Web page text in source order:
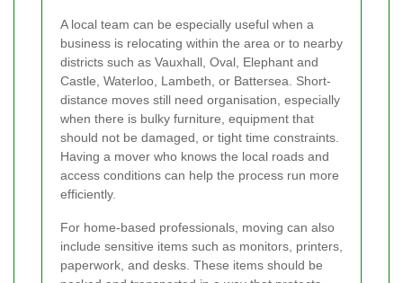
A local team can be especially useful when a
business is relocating within the area or to nearby
districts such as Vauxhall, Oval, Elephant and
Castle, Waterloo, Lambeth, or Battersea. Short-
distance moves still need organisation, especially
when there is bulky furniture, equipment that
should not be damaged, or tight time constraints.
Having a mover who knows the local roads and
access conditions can help the process run more
efficiently.
For home-based professionals, moving can also
include sensitive items such as monitors, printers,
paperwork, and desks. These items should be